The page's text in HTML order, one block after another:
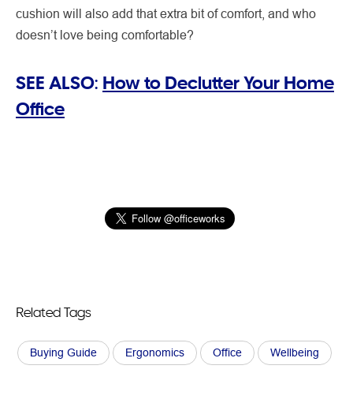
cushion will also add that extra bit of comfort, and who
doesn’t love being comfortable?
SEE ALSO: How to Declutter Your Home
Office
Related Tags
Buying Guide Ergonomics Office Wellbeing